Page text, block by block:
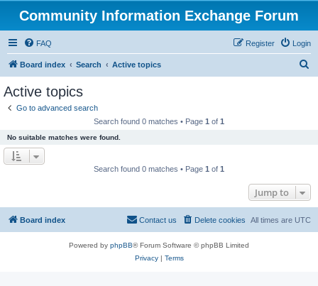
Community Information Exchange Forum
FAQ Login
Register
Board index Search Active topics
Active topics
Go to advanced search
Search found 0 matches • Page 1 of 1
No suitable matches were found.
Search found 0 matches • Page 1 of 1
Jump to
Board index All times are UTC
Delete cookies
Contact us
Powered by phpBB® Forum Software © phpBB Limited
Privacy| Terms